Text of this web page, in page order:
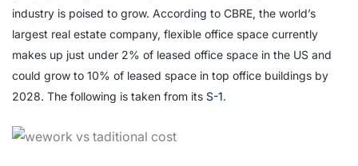
industry is poised to grow. According to CBRE, the world’s
largest real estate company, flexible office space currently
makes up just under 2% of leased office space in the US and
could grow to 10% of leased space in top office buildings by
2028. The following is taken from its S-1.